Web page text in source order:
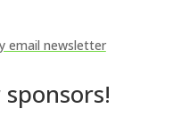
email newsletter